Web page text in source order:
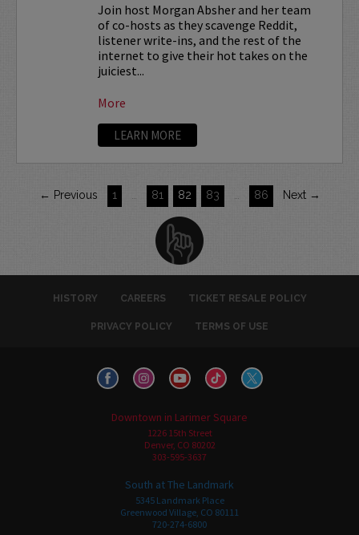
Join host Morgan Absher and her team
of co-hosts as they scavenge Reddit,
listener write-ins, and the rest of the
internet to give their hot takes on the
juiciest...
More
LEARN MORE
← Previous 1 81 82 83 86 Next →
HISTORY CAREERS TICKET RESALE POLICY
PRIVACY POLICY TERMS OF USE
Downtown in Larimer Square
1226 15th Street
Denver, CO 80202
303-595-3637
South at The Landmark
5345 Landmark Place
Greenwood Village, CO 80111
720-274-6800